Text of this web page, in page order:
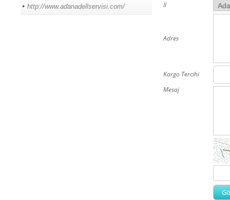
http://www.adanadellservisi.com/
İl
Adres
Kargo Tercihi
Mesaj